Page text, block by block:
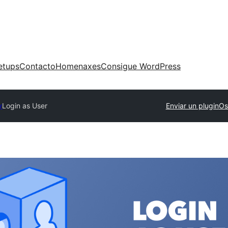
ContactoHomenaxesConsigue WordPress
Login as User Enviar un plugin